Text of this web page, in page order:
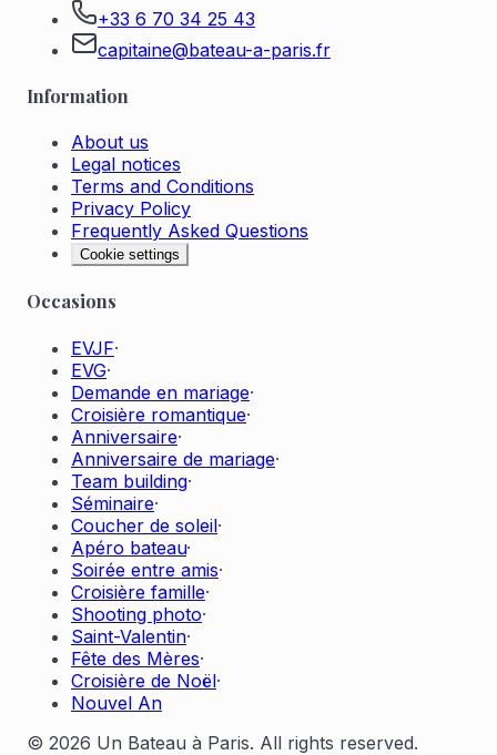
+33 6 70 34 25 43
capitaine@bateau-a-paris.fr
Information
About us
Legal notices
Terms and Conditions
Privacy Policy
Frequently Asked Questions
Cookie settings
Occasions
EVJF·
EVG·
Demande en mariage·
Croisière romantique·
Anniversaire·
Anniversaire de mariage·
Team building·
Séminaire·
Coucher de soleil·
Apéro bateau·
Soirée entre amis·
Croisière famille·
Shooting photo·
Saint-Valentin·
Fête des Mères·
Croisière de Noël·
Nouvel An
© 2026 Un Bateau à Paris. All rights reserved.